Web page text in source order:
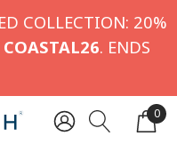
COLLECTION: 20%
COASTAL26. ENDS
0